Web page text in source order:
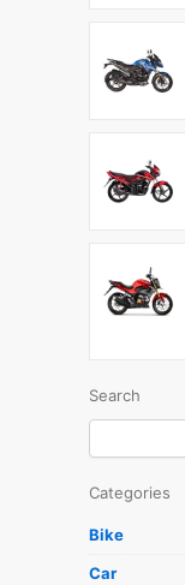
Search
Categories
Bike
Car